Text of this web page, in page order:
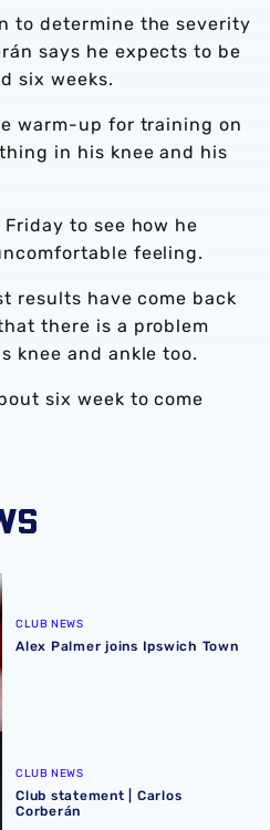
to determine the severity
says he expects to be
six weeks.
warm-up for training on
in his knee and his
to see how he
feeling.
results have come back
there is a problem
knee and ankle too.
six week to come
CLUB NEWS
Alex Palmer joins Ipswich Town
CLUB NEWS
Club statement | Carlos
Corberán